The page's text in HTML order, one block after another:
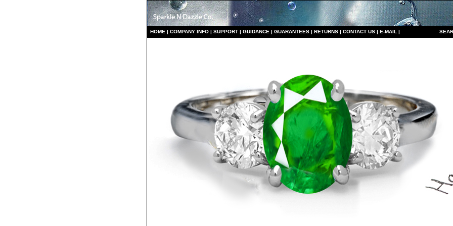
HOME | COMPANY INFO | SUPPORT | GUIDANCE | GUARANTEES | RETURNS | CONTACT US | E-MAIL | S